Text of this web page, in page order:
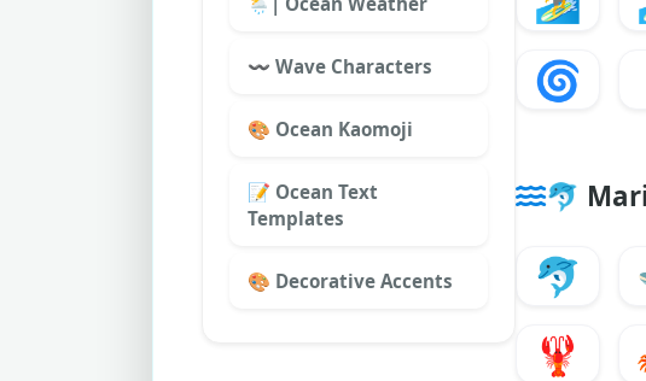
〰 Wave Characters
🎨 Ocean Kaomoji
📝 Ocean Text
Templates
🎨 Decorative Accents
🌀
🐬
🐬
🦞